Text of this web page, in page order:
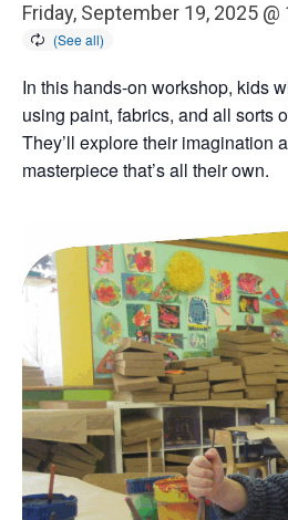
Friday, September 19, 2025 @
In this hands-on workshop, kids
using paint, fabrics, and all sorts
They’ll explore their imagination
masterpiece that’s all their own.